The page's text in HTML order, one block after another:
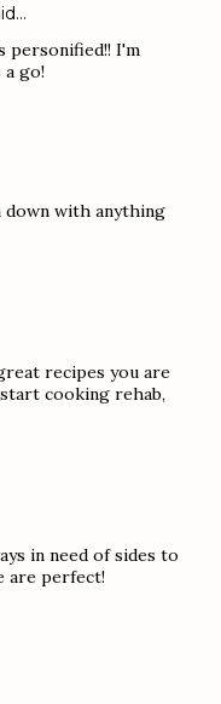
personified!! I'm
go!
down with anything
recipes you are
cooking rehab,
in need of sides to
are perfect!